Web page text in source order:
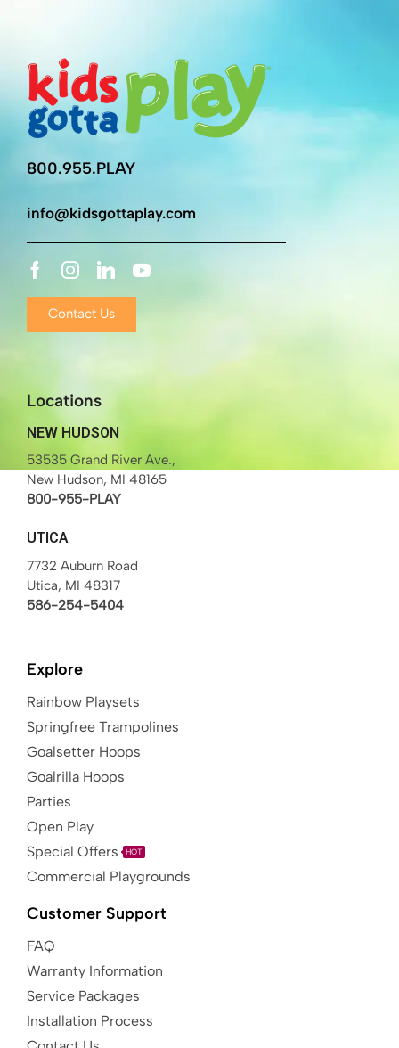
800.955.PLAY
info@kidsgottaplay.com
Contact Us
Locations
NEW HUDSON
53535 Grand River Ave.,
New Hudson, MI 48165
800-955-PLAY
UTICA
7732 Auburn Road
Utica, MI 48317
586-254-5404
Explore
Rainbow Playsets
Springfree Trampolines
Goalsetter Hoops
Goalrilla Hoops
Parties
Open Play
Special Offers
HOT
Commercial Playgrounds
Customer Support
FAQ
Warranty Information
Service Packages
Installation Process